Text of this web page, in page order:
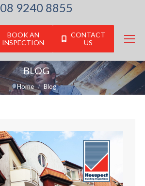
08 9240 8855
BOOK AN
INSPECTION
CONTACT
US
BLOG
You are here:
Home Blog